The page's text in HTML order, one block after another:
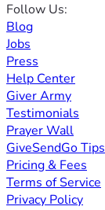
Follow Us:
Blog
Jobs
Press
Help Center
Giver Army
Testimonials
Prayer Wall
GiveSendGo Tips
Pricing & Fees
Terms of Service
Privacy Policy